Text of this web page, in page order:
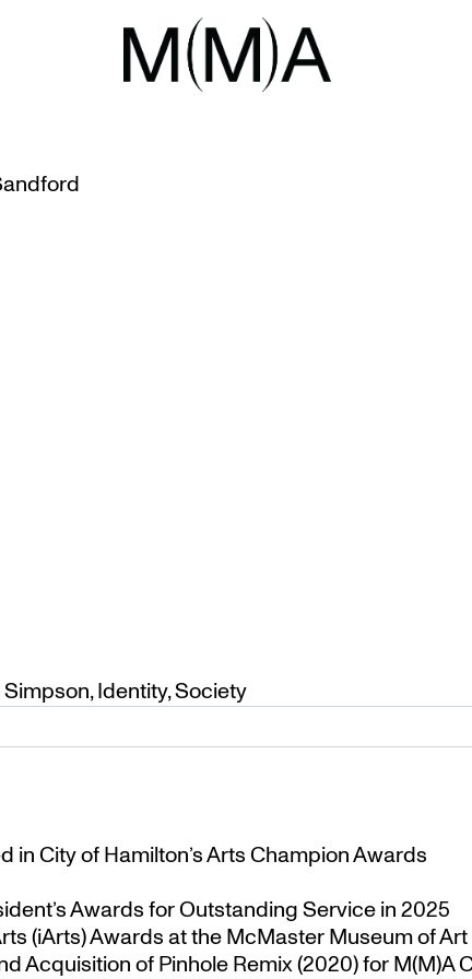
SERIES
,Identity,Society
in City of Hamilton’s Arts Champion Awards
Awards for Outstanding Service in 2025
(iArts) Awards at the McMaster Museum of Art
Acquisition of Pinhole Remix (2020) for M(M)A